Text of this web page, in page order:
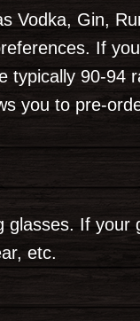
Vodka, Gin,
If
typically 90-94
you to pre-
glasses. If your
etc.